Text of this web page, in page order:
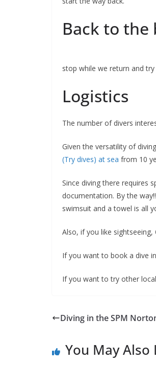
Back to the
stop while we return and
Logistics
The number of divers
Given the versatility of
(Try dives) at sea from 10
Since diving there requires
documentation. By the
swimsuit and a towel is all
Also, if you like sightseeing,
If you want to book a dive
If you want to try other
Diving in the SPM
You May Also